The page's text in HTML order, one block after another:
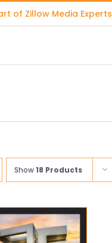
of Zillow Media Experts
Show18 Products